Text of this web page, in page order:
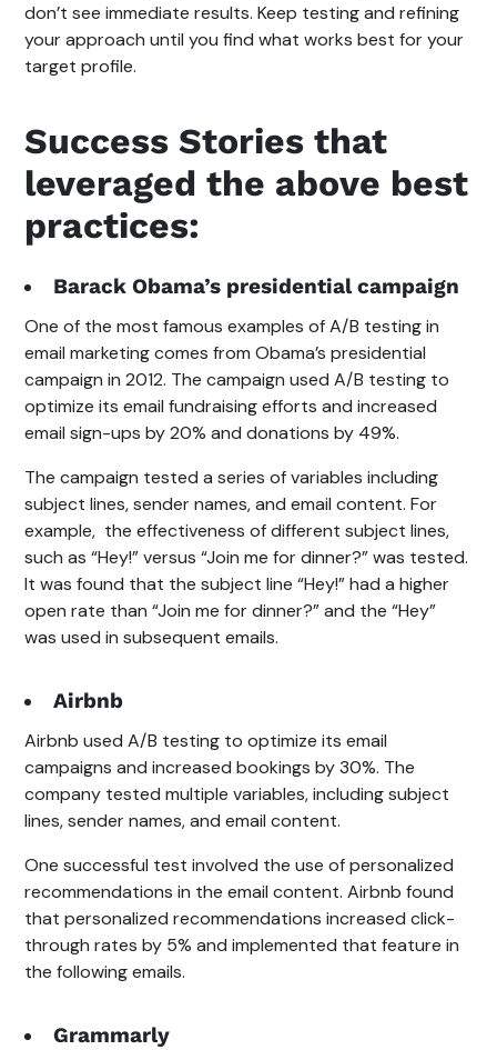
don’t see immediate results. Keep testing and refining
your approach until you find what works best for your
target profile.
Success Stories that
leveraged the above best
practices:
Barack Obama’s presidential campaign
One of the most famous examples of A/B testing in
email marketing comes from Obama’s presidential
campaign in 2012. The campaign used A/B testing to
optimize its email fundraising efforts and increased
email sign-ups by 20% and donations by 49%.
The campaign tested a series of variables including
subject lines, sender names, and email content. For
example, the effectiveness of different subject lines,
such as “Hey!” versus “Join me for dinner?” was tested.
It was found that the subject line “Hey!” had a higher
open rate than “Join me for dinner?” and the “Hey”
was used in subsequent emails.
Airbnb
Airbnb used A/B testing to optimize its email
campaigns and increased bookings by 30%. The
company tested multiple variables, including subject
lines, sender names, and email content.
One successful test involved the use of personalized
recommendations in the email content. Airbnb found
that personalized recommendations increased click-
through rates by 5% and implemented that feature in
the following emails.
Grammarly